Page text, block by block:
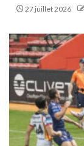
27 juillet 2026